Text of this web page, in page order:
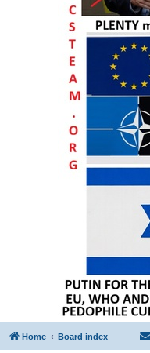
Home Board index